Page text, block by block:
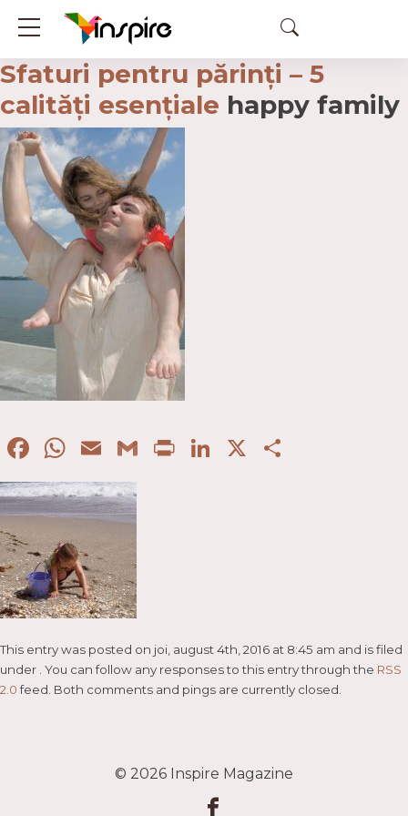
Sfaturi pentru părinți – 5
calități esențiale happy family
Facebook
WhatsApp
EmailGmail
PrintLinkedIn
X
This entry was posted on joi, august 4th, 2016 at 8:45 am and is filed
under . You can follow any responses to this entry through the RSS
2.0feed. Both comments and pings are currently closed.
© 2026 Inspire Magazine